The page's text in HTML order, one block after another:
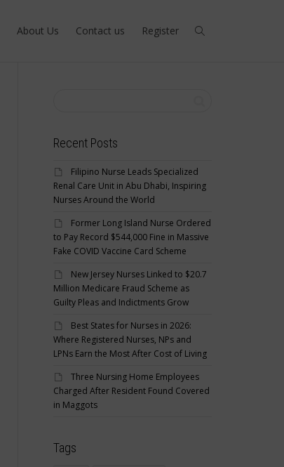
About Us Contact us Register
Recent Posts
Filipino Nurse Leads Specialized
Renal Care Unit in Abu Dhabi, Inspiring
Nurses Around the World
Former Long Island Nurse Ordered
to Pay Record $544,000 Fine in Massive
Fake COVID Vaccine Card Scheme
New Jersey Nurses Linked to $20.7
Million Medicare Fraud Scheme as
Guilty Pleas and Indictments Grow
Best States for Nurses in 2026:
Where Registered Nurses, NPs and
LPNs Earn the Most After Cost of Living
Three Nursing Home Employees
Charged After Resident Found Covered
in Maggots
Tags